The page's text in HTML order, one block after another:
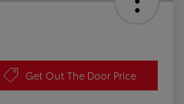
Get Out The Door Price